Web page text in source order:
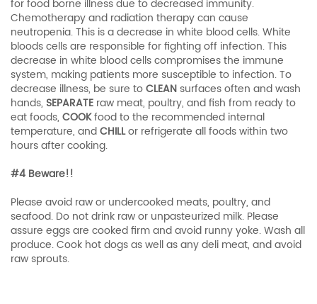
for food borne illness due to decreased immunity.
Chemotherapy and radiation therapy can cause
neutropenia. This is a decrease in white blood cells. White
bloods cells are responsible for fighting off infection. This
decrease in white blood cells compromises the immune
system, making patients more susceptible to infection. To
decrease illness, be sure toCLEANsurfaces often and wash
hands, SEPARATE raw meat, poultry, and fish from ready to
eat foods, COOKfood to the recommended internal
temperature, andCHILLor refrigerate all foods within two
hours after cooking.
#4 Beware!!
Please avoid raw or undercooked meats, poultry, and
seafood. Do not drink raw or unpasteurized milk. Please
assure eggs are cooked firm and avoid runny yoke. Wash all
produce. Cook hot dogs as well as any deli meat, and avoid
raw sprouts.